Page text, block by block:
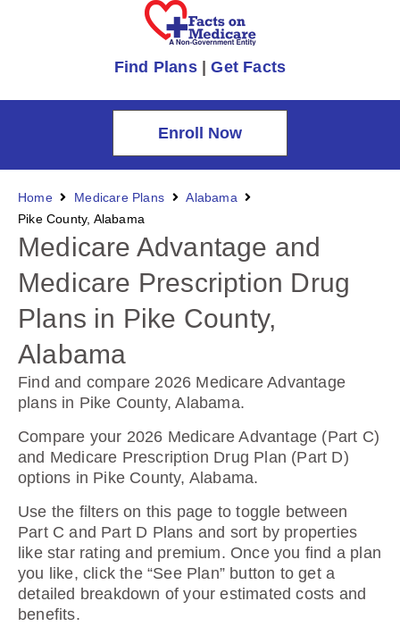
Find Plans|Get Facts
Enroll Now
Home Medicare Plans
Alabama
Pike County, Alabama
Medicare Advantage and
Medicare Prescription Drug
Plans in Pike County,
Alabama
Find and compare 2026 Medicare Advantage
plans in Pike County, Alabama.
Compare your 2026 Medicare Advantage (Part C)
and Medicare Prescription Drug Plan (Part D)
options in Pike County, Alabama.
Use the filters on this page to toggle between
Part C and Part D Plans and sort by properties
like star rating and premium. Once you find a plan
you like, click the “See Plan” button to get a
detailed breakdown of your estimated costs and
benefits.